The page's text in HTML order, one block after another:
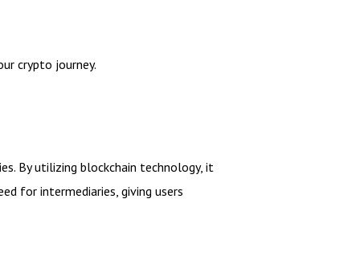
crypto journey.
By utilizing blockchain technology, it
for intermediaries, giving users